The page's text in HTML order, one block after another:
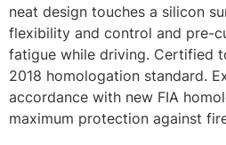
neat design touches a silicon
flexibility and control and pre-
fatigue while driving. Certified
2018 homologation standard.
accordance with new FIA
maximum protection against